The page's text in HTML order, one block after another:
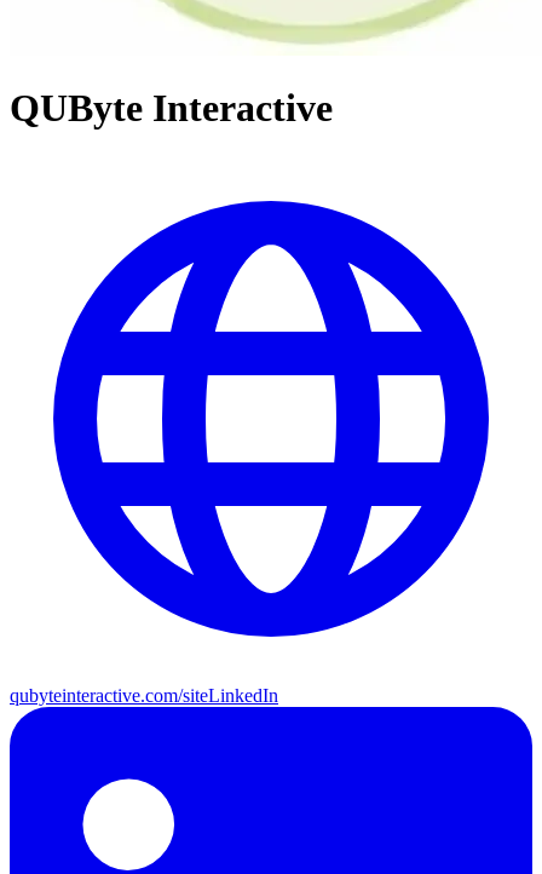
QUByte Interactive
qubyteinteractive.com/siteLinkedIn